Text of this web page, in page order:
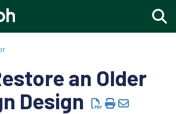
an Older
Design